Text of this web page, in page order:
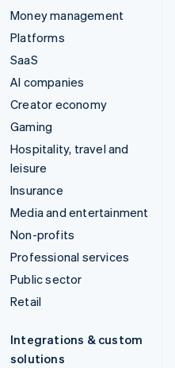
Money management
Platforms
SaaS
AI companies
Creator economy
Gaming
Hospitality, travel and
leisure
Insurance
Media and entertainment
Non-profits
Professional services
Public sector
Retail
Integrations & custom
solutions